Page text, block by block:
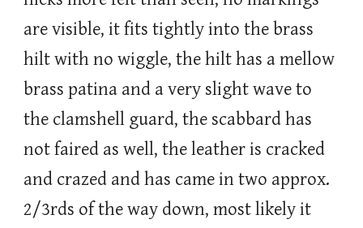
are visible, it fits tightly into the brass
hilt with no wiggle, the hilt has a mellow
brass patina and a very slight wave to
the clamshell guard, the scabbard has
not faired as well, the leather is cracked
and crazed and has came in two approx.
2/3rds of the way down, most likely it